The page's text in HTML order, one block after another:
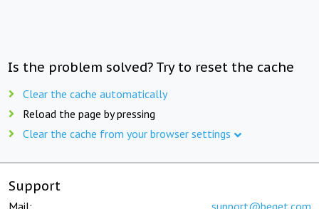
Is the problem solved? Try to reset the cache
Clear the cache automatically
Reload the page by pressing
Clear the cache from your browser settings
Support
Mail: support@beget.com